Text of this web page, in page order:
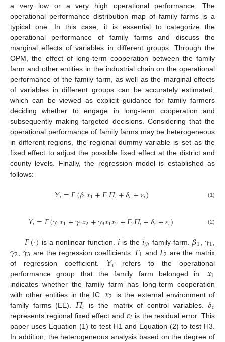
a very low or a very high operational performance. The
operational performance distribution map of family farms is a
typical one. In this case, it is essential to categorize the
operational performance of family farms and discuss the
marginal effects of variables in different groups. Through the
OPM, the effect of long-term cooperation between the family
farm and other entities in the industrial chain on the operational
performance of the family farm, as well as the marginal effects
of variables in different groups can be accurately estimated,
which can be viewed as explicit guidance for family farmers
deciding whether to engage in long-term cooperation and
subsequently making targeted decisions. Considering that the
operational performance of family farms may be heterogeneous
in different regions, the regional dummy variable is set as the
fixed effect to adjust the possible fixed effect at the district and
county levels. Finally, the regression model is established as
follows:
𝑌𝑖=𝐹(𝛽1𝑥1+𝛤1𝛱𝑖+𝛿𝑐+𝜀𝑖) (1)
𝑌𝑖=𝐹(𝛾1𝑥1+𝛾2𝑥2+𝛾3𝑥1𝑥2+𝛤2𝛱𝑖+𝛿𝑐+𝜀𝑖) (2)
𝐹(·) is a nonlinear function. 𝑖 is the 𝑖𝑡ℎ family farm. 𝛽1 𝛾1
𝛾2 ,𝛾3 are the regression coefficients. 𝛤1 and 𝛤2 are the matrix
of regression coefficient. 𝑌𝑖
refers to the operational
performance group that the family farm belonged in. 𝑥1
indicates whether the family farm has long-term cooperation
with other entities in the IC.𝑥2 is the external environment of
family farms (EE). 𝛱𝑖 is the matrix of control variables.𝛿𝑐
represents regional fixed effect and𝜀𝑖 is the residual error. This
paper uses Equation (1) to test H1 and Equation (2) to test H3.
In addition, the heterogeneous analysis based on the degree of